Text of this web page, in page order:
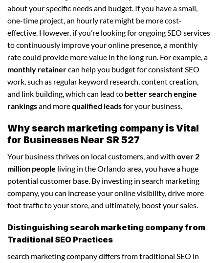
about your specific needs and budget. If you have a small,
one-time project, an hourly rate might be more cost-
effective. However, if you’re looking for ongoing SEO services
to continuously improve your online presence, a monthly
rate could provide more value in the long run. For example, a
monthly retainercan help you budget for consistent SEO
work, such as regular keyword research, content creation,
and link building, which can lead to better search engine
rankingsand morequalified leadsfor your business.
Why search marketing company is Vital
for Businesses Near SR 527
Your business thrives on local customers, and with over 2
million people living in the Orlando area, you have a huge
potential customer base. By investing in search marketing
company, you can increase your online visibility, drive more
foot traffic to your store, and ultimately, boost your sales.
Distinguishing search marketing company from
Traditional SEO Practices
search marketing company differs from traditional SEO in